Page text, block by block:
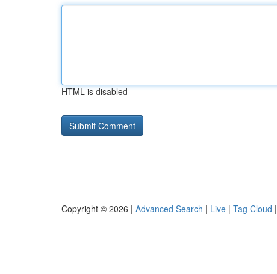
HTML is disabled
Copyright © 2026 | Advanced Search | Live | Tag Cloud |